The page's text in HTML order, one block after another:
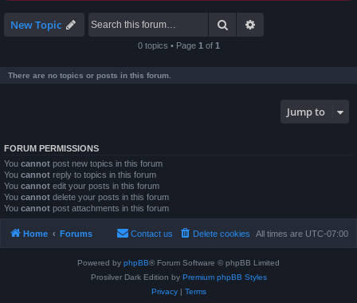
New Topic Search
0 topics • Page 1 of 1
There are no topics or posts in this forum.
Jump to
FORUM PERMISSIONS
You cannot post new topics in this forum
You cannot reply to topics in this forum
You cannot edit your posts in this forum
You cannot delete your posts in this forum
You cannot post attachments in this forum
Home Forums All times are UTC-07:00
Delete cookies
Contact us
Powered by phpBB® Forum Software © phpBB Limited
Prosilver Dark Edition by Premium phpBB Styles
Privacy| Terms